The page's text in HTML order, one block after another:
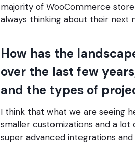
majority of WooCommerce
always thinking about their next
How has the
over the last few
and the types of
I think that what we are seeing
smaller customizations and a
super advanced integrations